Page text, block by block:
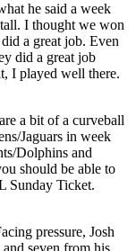
he said a week
I thought we won
a great job. Even
did a great job
I played well there.
a bit of a curveball
Jaguars in week
Dolphins and
should be able to
Sunday Ticket.
pressure, Josh
seven from his